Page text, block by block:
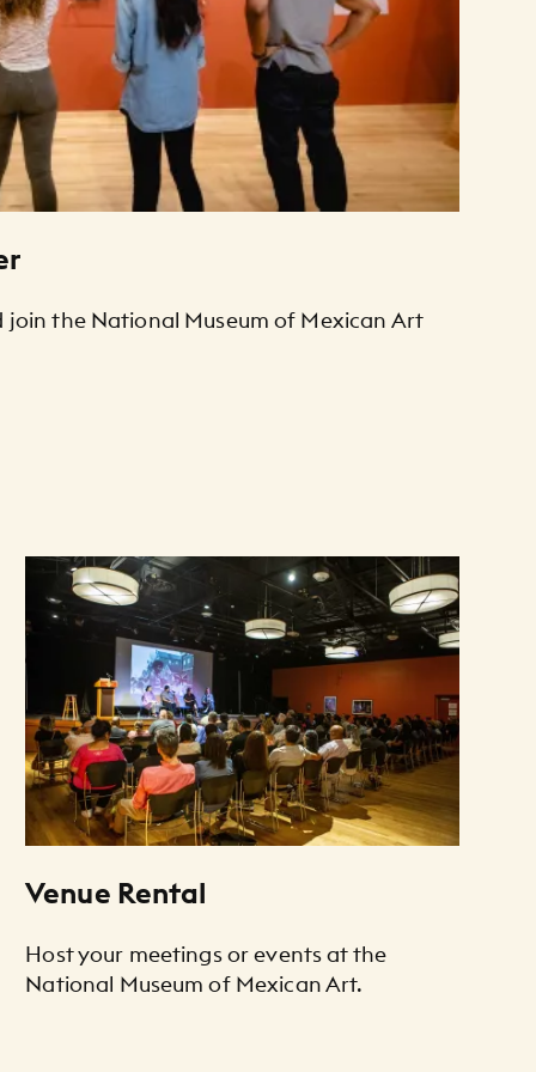
join the National Museum of Mexican Art
Venue Rental
Host your meetings or events at the
National Museum of Mexican Art.